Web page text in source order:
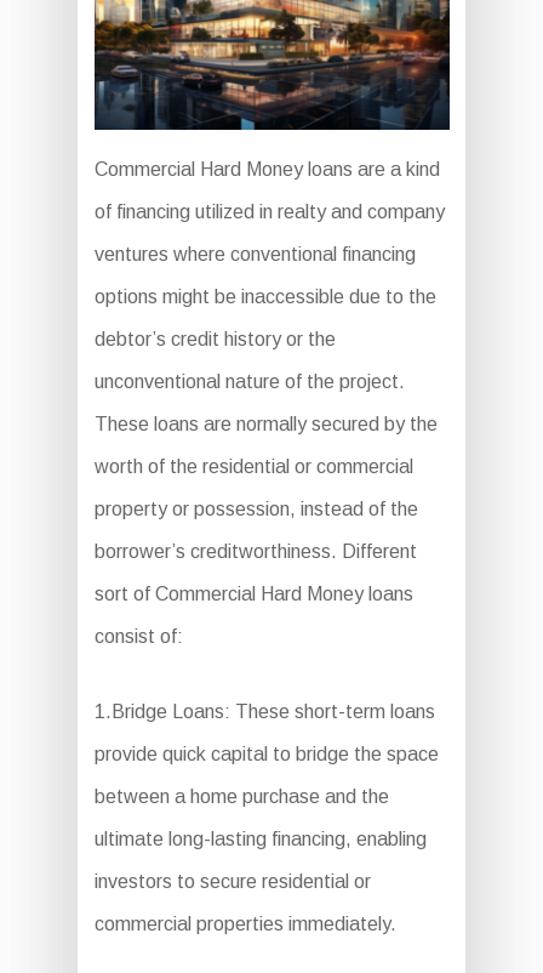
Commercial Hard Money loans are a kind
of financing utilized in realty and company
ventures where conventional financing
options might be inaccessible due to the
debtor’s credit history or the
unconventional nature of the project.
These loans are normally secured by the
worth of the residential or commercial
property or possession, instead of the
borrower’s creditworthiness. Different
sort of Commercial Hard Money loans
consist of:
1.Bridge Loans: These short-term loans
provide quick capital to bridge the space
between a home purchase and the
ultimate long-lasting financing, enabling
investors to secure residential or
commercial properties immediately.